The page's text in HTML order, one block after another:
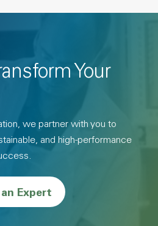
Your
we partner with you to
and high-performance
Expert